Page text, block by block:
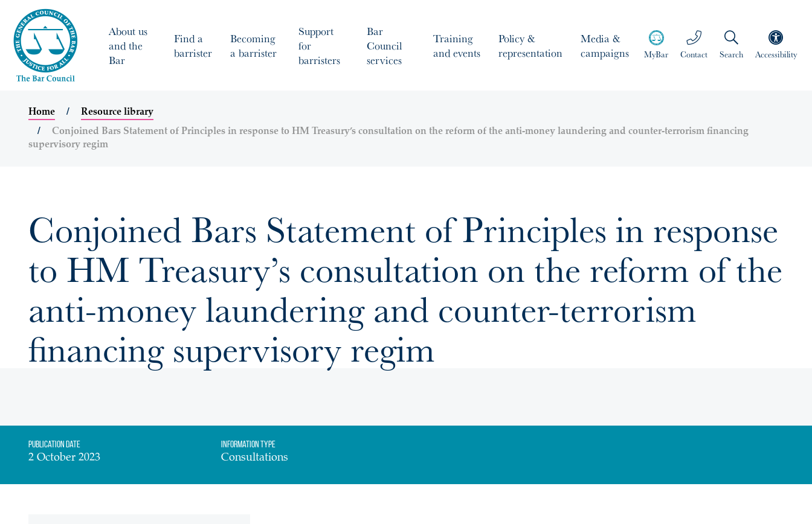
MyBar Contact Search Accessibility
About us
and the
Bar
Find a
barrister
Becoming
a barrister
Support
for
barristers
Bar
Council
services
Training
and events
Policy &
representation
Media &
campaigns
Home
Resource library
Conjoined Bars Statement of Principles in response to HM Treasury’s consultation on the reform of the anti-money laundering and counter-terrorism financing
supervisory regim
Conjoined Bars Statement of Principles in response
to HM Treasury’s consultation on the reform of the
anti-money laundering and counter-terrorism
financing supervisory regim
Publication date
2 October 2023
Information Type
Consultations